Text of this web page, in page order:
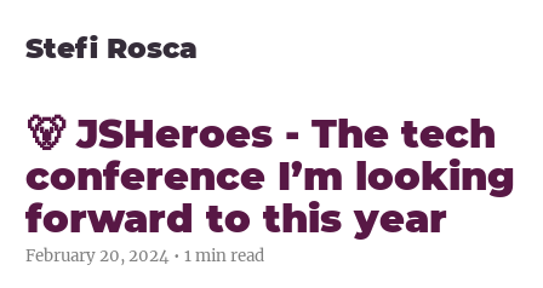
Stefi Rosca
🐻 JSHeroes - The tech
conference I’m looking
forward to this year
February 20, 2024 • 1 min read